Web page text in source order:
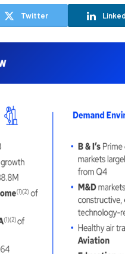
Twitter